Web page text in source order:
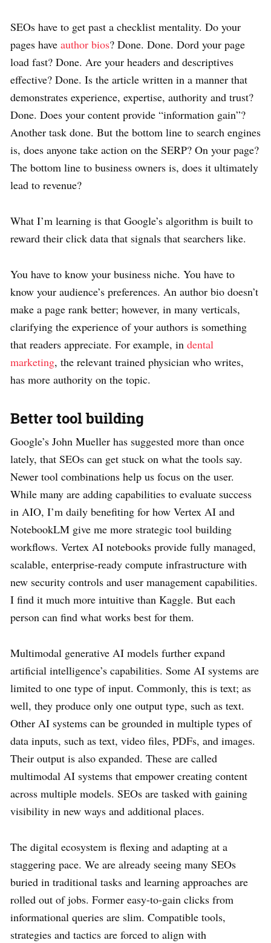
SEOs have to get past a checklist mentality. Do your
pages have author bios? Done. Done. Dord your page
load fast? Done. Are your headers and descriptives
effective? Done. Is the article written in a manner that
demonstrates experience, expertise, authority and trust?
Done. Does your content provide “information gain”?
Another task done. But the bottom line to search engines
is, does anyone take action on the SERP? On your page?
The bottom line to business owners is, does it ultimately
lead to revenue?
What I’m learning is that Google’s algorithm is built to
reward their click data that signals that searchers like.
You have to know your business niche. You have to
know your audience’s preferences. An author bio doesn’t
make a page rank better; however, in many verticals,
clarifying the experience of your authors is something
that readers appreciate. For example, in dental
marketing, the relevant trained physician who writes,
has more authority on the topic.
Better tool building
Google’s John Mueller has suggested more than once
lately, that SEOs can get stuck on what the tools say.
Newer tool combinations help us focus on the user.
While many are adding capabilities to evaluate success
in AIO, I’m daily benefiting for how Vertex AI and
NotebookLM give me more strategic tool building
workflows. Vertex AI notebooks provide fully managed,
scalable, enterprise-ready compute infrastructure with
new security controls and user management capabilities.
I find it much more intuitive than Kaggle. But each
person can find what works best for them.
Multimodal generative AI models further expand
artificial intelligence’s capabilities. Some AI systems are
limited to one type of input. Commonly, this is text; as
well, they produce only one output type, such as text.
Other AI systems can be grounded in multiple types of
data inputs, such as text, video files, PDFs, and images.
Their output is also expanded. These are called
multimodal AI systems that empower creating content
across multiple models. SEOs are tasked with gaining
visibility in new ways and additional places.
The digital ecosystem is flexing and adapting at a
staggering pace. We are already seeing many SEOs
buried in traditional tasks and learning approaches are
rolled out of jobs. Former easy-to-gain clicks from
informational queries are slim. Compatible tools,
strategies and tactics are forced to align with